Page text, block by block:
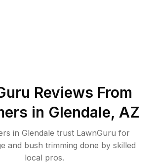
Reviews From
in Glendale, AZ
in Glendale trust LawnGuru for
and bush trimming done by skilled
local pros.